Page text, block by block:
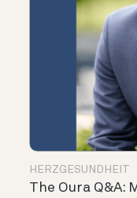
HERZGESUNDHEIT
The Oura Q&A: